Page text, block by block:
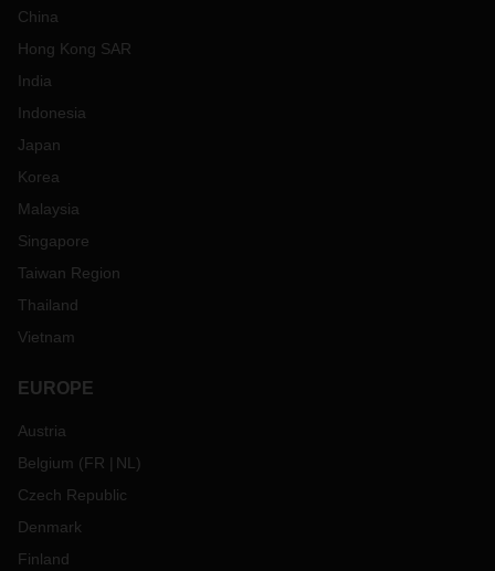
China
Hong Kong SAR
India
Indonesia
Japan
Korea
Malaysia
Singapore
Taiwan Region
Thailand
Vietnam
EUROPE
Austria
Belgium (FR NL )
Czech Republic
Denmark
Finland